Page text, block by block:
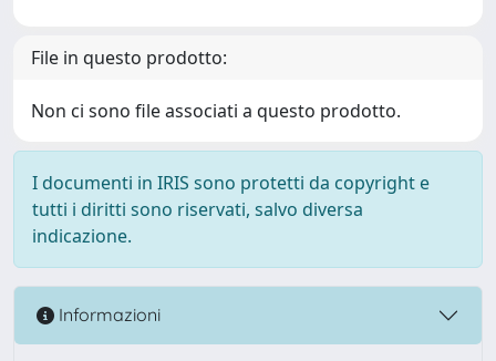
File in questo prodotto:
Non ci sono file associati a questo prodotto.
I documenti in IRIS sono protetti da copyright e
tutti i diritti sono riservati, salvo diversa
indicazione.
Informazioni